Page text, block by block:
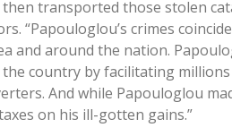
transported those stolen
“Papouloglou’s crimes
and around the nation.
country by facilitating
And while Papouloglou
on his ill-gotten gains.”